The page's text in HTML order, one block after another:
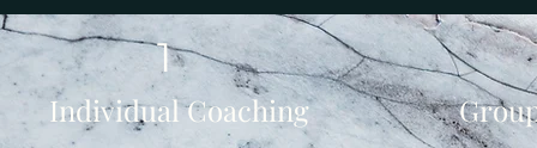
1
Individual Coaching